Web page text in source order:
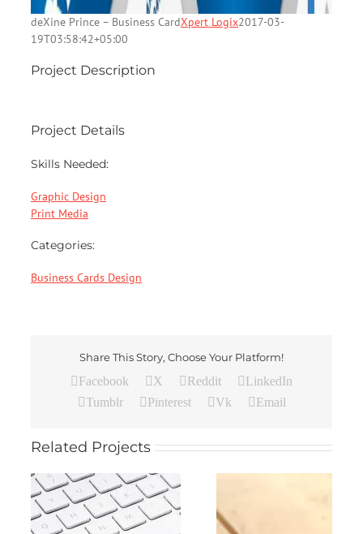
deXine Prince – Business CardXpert Logix2017-03-
19T03:58:42+05:00
Project Description
Project Details
Skills Needed:
Graphic Design
Print Media
Categories:
Business Cards Design
Share This Story, Choose Your Platform!
Facebook X Reddit
LinkedIn
Tumblr
Pinterest Vk Email
Related Projects